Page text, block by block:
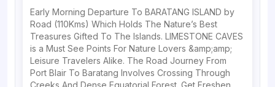
Early Morning Departure To BARATANG ISLAND by
Road (110Kms) Which Holds The Nature’s Best
Treasures Gifted To The Islands. LIMESTONE CAVES
is a Must See Points For Nature Lovers &amp;amp;
Leisure Travelers Alike. The Road Journey From
Port Blair To Baratang Involves Crossing Through
Creeks And Dense Equatorial Forest. Get Freshen